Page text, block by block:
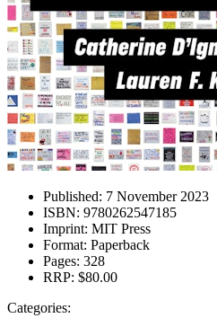
Published: 7 November 2023
ISBN: 9780262547185
Imprint: MIT Press
Format: Paperback
Pages: 328
RRP: $80.00
Categories: